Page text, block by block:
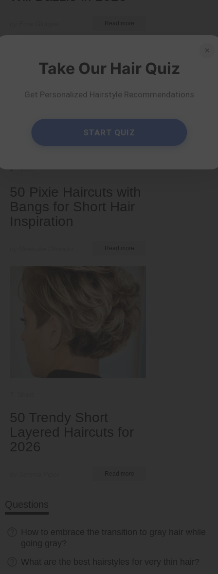
Short
50 Pixie Haircuts with
Bangs for Short Hair
Inspiration
50 Trendy Short
Layered Haircuts for
2026
Questions
How to embrace the transition to gray hair while
going gray?
What are the best hairstyles for very thin hair?
×
Take Our Hair Quiz
Get Personalized Hairstyle Recommendations
START QUIZ